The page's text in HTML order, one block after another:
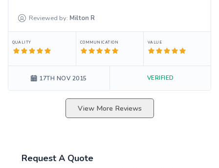
Reviewed by: Milton R
QUALITY COMMUNICATION VALUE
17TH NOV 2015 VERIFIED
View More Reviews
Request A Quote